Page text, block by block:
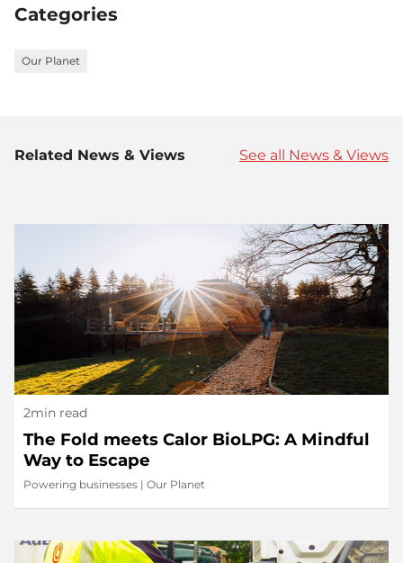
Categories
Our Planet
Related News & Views See all News & Views
2min read
The Fold meets Calor BioLPG: A Mindful
Way to Escape
Powering businesses | Our Planet